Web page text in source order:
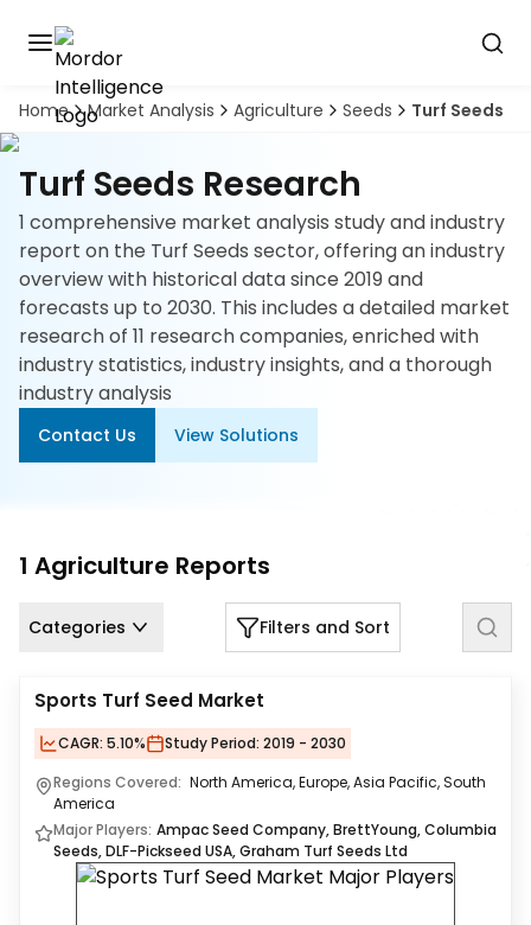
Home Market Analysis Agriculture Seeds Turf Seeds
Turf Seeds Research
1 comprehensive market analysis study and industry
report on the Turf Seeds sector, offering an industry
overview with historical data since 2019 and
forecasts up to 2030. This includes a detailed market
research of 11 research companies, enriched with
industry statistics, industry insights, and a thorough
industry analysis
Contact Us View Solutions
1 Agriculture Reports
Categories Filters and Sort
Sports Turf Seed Market
CAGR: 5.10% Study Period: 2019 - 2030
Regions Covered: North America, Europe, Asia Pacific, South
America
Major Players: Ampac Seed Company, BrettYoung, Columbia
Seeds, DLF-Pickseed USA, Graham Turf Seeds Ltd
Discover
the
premier
market
intelligence
tool
Book
A
Demo
Solutions
Industries
Hubs
Signals